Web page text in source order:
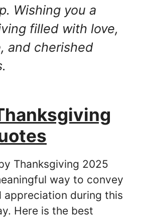
Wishing you a
filled with love,
and cherished
Thanksgiving 2025
way to convey
appreciation during this
Here is the best